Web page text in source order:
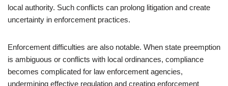
local authority. Such conflicts can prolong litigation and create
uncertainty in enforcement practices.
Enforcement difficulties are also notable. When state preemption
is ambiguous or conflicts with local ordinances, compliance
becomes complicated for law enforcement agencies,
undermining effective regulation and creating enforcement